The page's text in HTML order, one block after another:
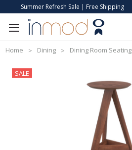
Summer Refresh Sale | Free Shipping
Home Dining Dining Room Seating
SALE